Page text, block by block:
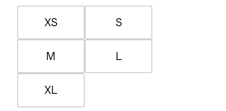
XS S
M L
XL